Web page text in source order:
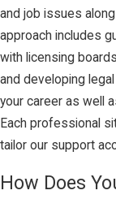
and job issues
approach includes
with licensing
and developing
your career as well
Each professional
tailor our support
How Does